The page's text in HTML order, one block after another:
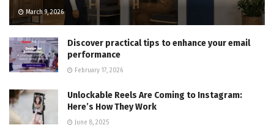
March 9, 2026
Discover practical tips to enhance your email
performance
February 17, 2026
Unlockable Reels Are Coming to Instagram:
Here’s How They Work
June 8, 2025